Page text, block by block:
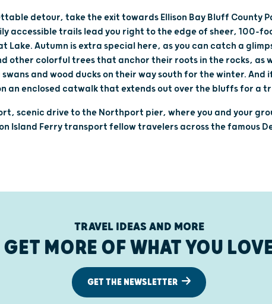
detour, take the exit towards Ellison Bay Bluff County
accessible trails lead you right to the edge of sheer, 100-
Lake. Autumn is extra special here, as you can catch a
other colorful trees that anchor their roots in the rocks, as
and wood ducks on their way south for the winter. And
an enclosed catwalk that extends out over the bluffs for a
scenic drive to the Northport pier, where you and your
Island Ferry transport fellow travelers across the famous
TRAVEL IDEAS AND MORE
GET MORE OF WHAT YOU
GET THE NEWSLETTER